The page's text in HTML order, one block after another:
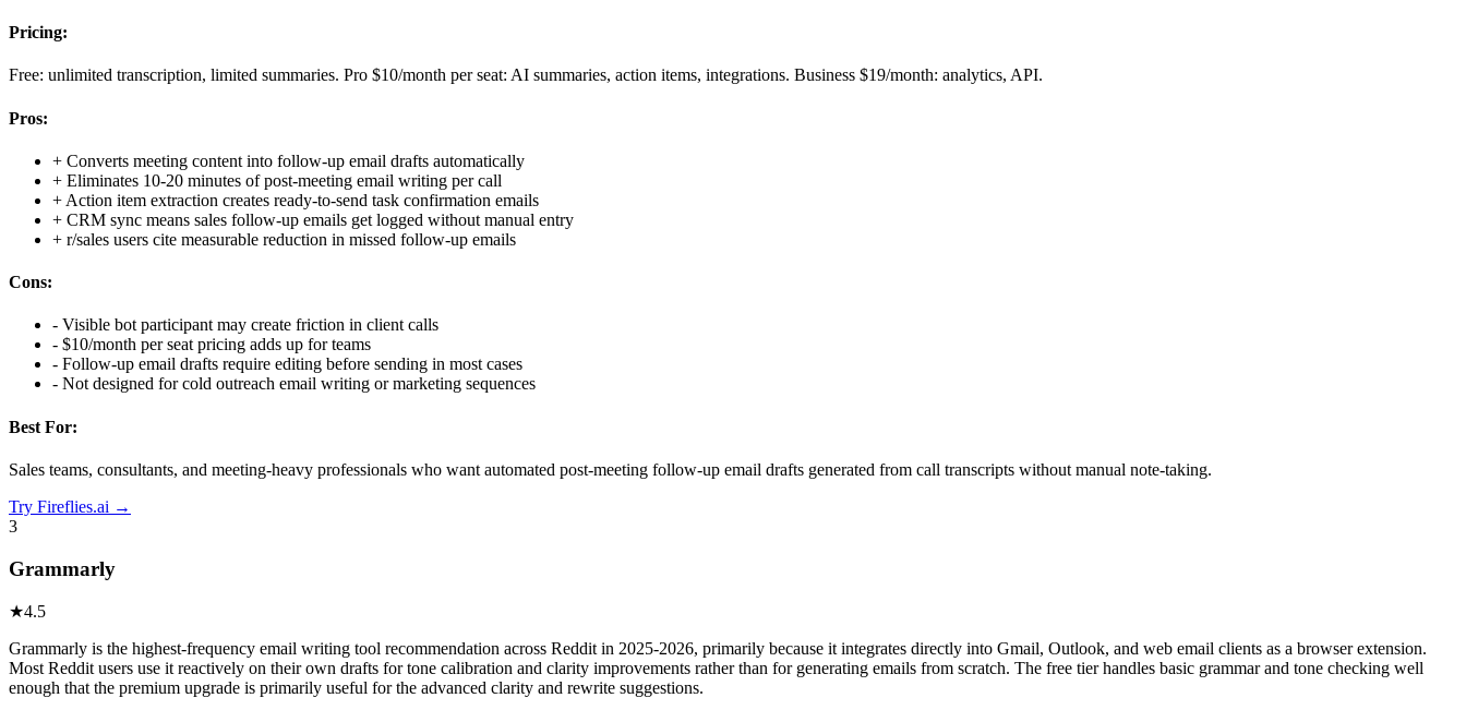
Pricing:
Free: unlimited transcription, limited summaries. Pro $10/month per seat: AI summaries, action items, integrations. Business $19/month: analytics, API.
Pros:
+ Converts meeting content into follow-up email drafts automatically
+ Eliminates 10-20 minutes of post-meeting email writing per call
+ Action item extraction creates ready-to-send task confirmation emails
+ CRM sync means sales follow-up emails get logged without manual entry
+ r/sales users cite measurable reduction in missed follow-up emails
Cons:
- Visible bot participant may create friction in client calls
- $10/month per seat pricing adds up for teams
- Follow-up email drafts require editing before sending in most cases
- Not designed for cold outreach email writing or marketing sequences
Best For:
Sales teams, consultants, and meeting-heavy professionals who want automated post-meeting follow-up email drafts generated from call transcripts without manual note-taking.
Try Fireflies.ai →
3
Grammarly
★4.5
Grammarly is the highest-frequency email writing tool recommendation across Reddit in 2025-2026, primarily because it integrates directly into Gmail, Outlook, and web email clients as a browser extension.
Most Reddit users use it reactively on their own drafts for tone calibration and clarity improvements rather than for generating emails from scratch. The free tier handles basic grammar and tone checking well
enough that the premium upgrade is primarily useful for the advanced clarity and rewrite suggestions.